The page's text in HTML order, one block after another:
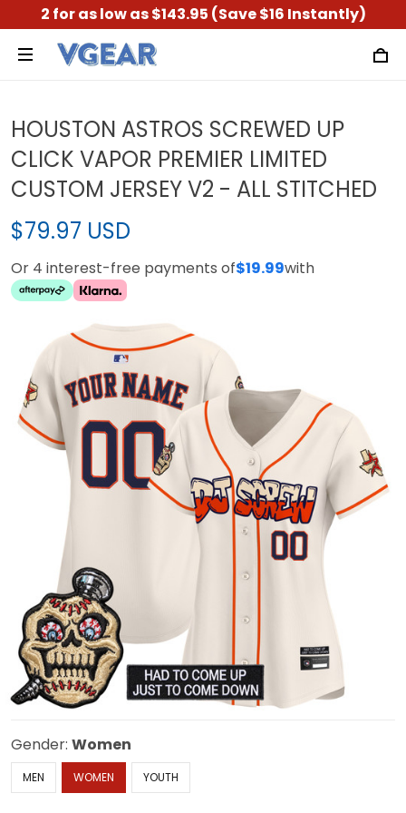
2 for as low as $143.95 (Save $16 Instantly)
HOUSTON ASTROS SCREWED UP
CLICK VAPOR PREMIER LIMITED
CUSTOM JERSEY V2 - ALL STITCHED
$79.97 USD
Or 4 interest-free payments of$19.99with
Gender: Women
MEN WOMEN YOUTH